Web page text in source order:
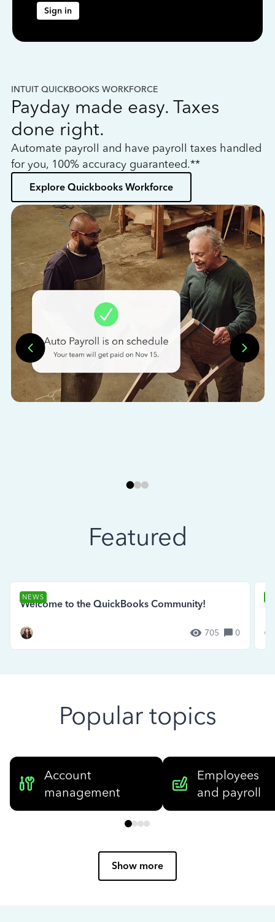
Sign in
INTUIT QUICKBOOKS WORKFORCE
Payday made easy. Taxes
done right.
Automate payroll and have payroll taxes handled
for you, 100% accuracy guaranteed.**
Explore Quickbooks Workforce
Featured
NEWS
Welcome to the QuickBooks Community!
705 0
Popular topics
Account
management
Employees
and payroll
Show more